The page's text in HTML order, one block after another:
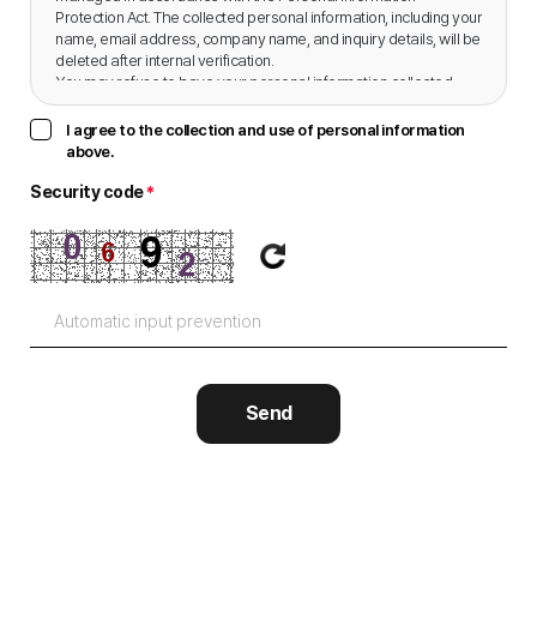
Protection Act. The collected personal information, including your
name, email address, company name, and inquiry details, will be
deleted after internal verification.
You may refuse to have your personal information collected,
and doing so will not incur any disadvantages.
I agree to the collection and use of personal information
above.
Security code*
Send